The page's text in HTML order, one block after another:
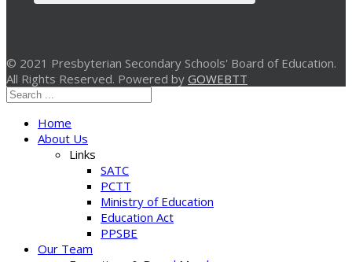
© 2021 Presbyterian Secondary Schools' Board of Education.
All Rights Reserved. Powered by GOWEBTT
Home
About Us
Links
SATC
PCTT
Ministry of Education
Education Act
PPSBE
Our Team